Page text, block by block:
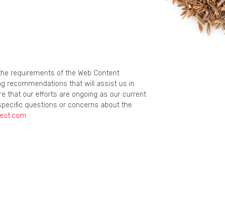
requirements of the Web Content
recommendations that will assist us in
that our efforts are ongoing as our current
questions or concerns about the